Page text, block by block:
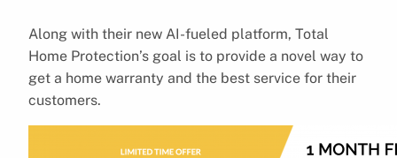
Along with their new AI-fueled platform, Total
Home Protection’s goal is to provide a novel way to
get a home warranty and the best service for their
customers.